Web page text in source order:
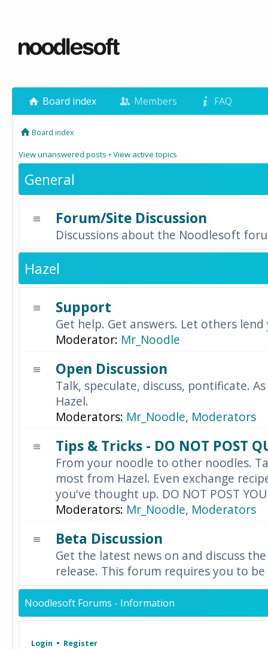
Board index Members FAQ
Board index
View unanswered posts • View active topics
General
Forum/Site Discussion
Discussions about the Noodlesoft
Hazel
Support
Get help. Get answers. Let others
Moderator: Mr_Noodle
Open Discussion
Talk, speculate, discuss, pontificate.
Hazel.
Moderators: Mr_Noodle, Moderators
Tips & Tricks - DO NOT POST
From your noodle to other noodles.
most from Hazel. Even exchange
you've thought up. DO NOT POST
Moderators: Mr_Noodle, Moderators
Beta Discussion
Get the latest news on and discuss
release. This forum requires you to
Noodlesoft Forums - Information
Login • Register